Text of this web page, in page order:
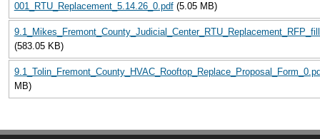
001_RTU_Replacement_5.14.26_0.pdf (5.05 MB)
(583.05 KB)
MB)